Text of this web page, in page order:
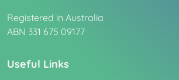
Registered in Australia
ABN 331 675 09177
Useful Links